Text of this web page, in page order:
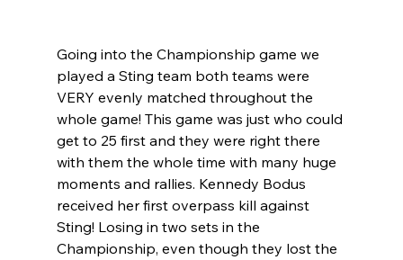
Going into the Championship game we
played a Sting team both teams were
VERY evenly matched throughout the
whole game! This game was just who could
get to 25 first and they were right there
with them the whole time with many huge
moments and rallies. Kennedy Bodus
received her first overpass kill against
Sting! Losing in two sets in the
Championship, even though they lost the